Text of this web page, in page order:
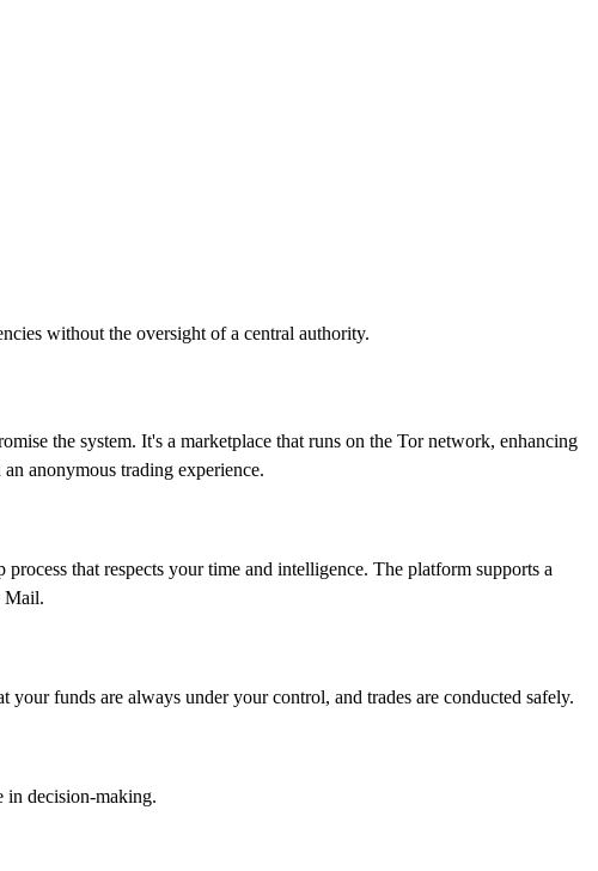
without the oversight of a central authority.
the system. It's a marketplace that runs on the Tor network, enhancing
anonymous trading experience.
that respects your time and intelligence. The platform supports a
Mail.
funds are always under your control, and trades are conducted safely.
in decision-making.